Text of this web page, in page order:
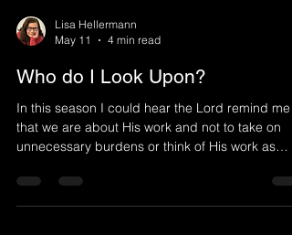
Philistines. So has My church been deceived by
falling asleep and not walking in truth. For those
Lisa Hellermann
May 11
4 min read
Who do I Look Upon?
In this season I could hear the Lord remind me
that we are about His work and not to take on
unnecessary burdens or think of His work as
who accomplishes My work through you. I set
what I intend to do and work through My